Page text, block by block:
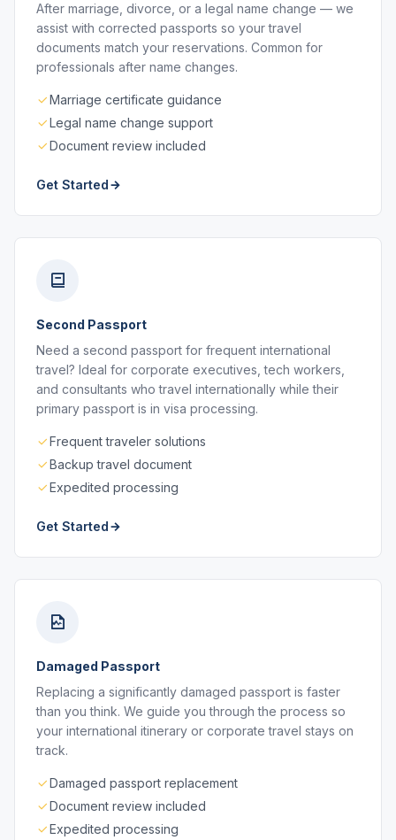
After marriage, divorce, or a legal name change — we
assist with corrected passports so your travel
documents match your reservations. Common for
professionals after name changes.
Marriage certificate guidance
Legal name change support
Document review included
Get Started
Second Passport
Need a second passport for frequent international
travel? Ideal for corporate executives, tech workers,
and consultants who travel internationally while their
primary passport is in visa processing.
Frequent traveler solutions
Backup travel document
Expedited processing
Get Started
Damaged Passport
Replacing a significantly damaged passport is faster
than you think. We guide you through the process so
your international itinerary or corporate travel stays on
track.
Damaged passport replacement
Document review included
Expedited processing